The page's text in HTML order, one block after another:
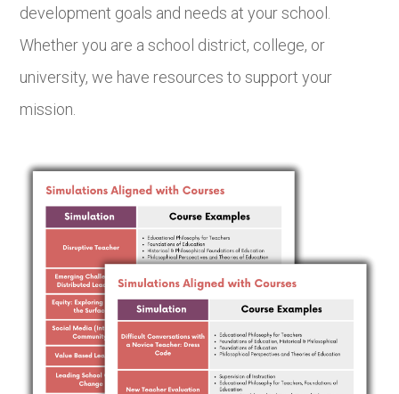
development goals and needs at your school.
Whether you are a school district, college, or
university, we have resources to support your
mission.